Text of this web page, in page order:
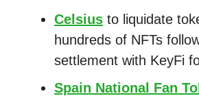
Celsius to liquidate
hundreds of NFTs
settlement with KeyFi
Spain National Fan